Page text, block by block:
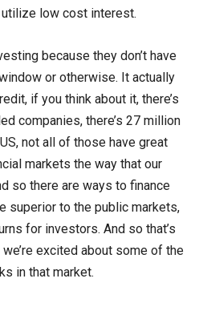
low cost interest.
because they don’t have
or otherwise. It actually
if you think about it, there’s
companies, there’s 27 million
not all of those have great
markets the way that our
so there are ways to finance
superior to the public markets,
for investors. And so that’s
excited about some of the
in that market.